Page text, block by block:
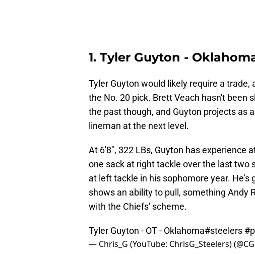
1. Tyler Guyton -
Tyler Guyton would likely require a trade,
the No. 20 pick. Brett Veach hasn't been
the past though, and Guyton projects as
lineman at the next level.
At 6'8", 322 LBs, Guyton has experience
one sack at right tackle over the last two
at left tackle in his sophomore year. He's
shows an ability to pull, something Andy
with the Chiefs' scheme.
Tyler Guyton - OT - Oklahoma#steelers
— Chris_G (YouTube: ChrisG_Steelers)